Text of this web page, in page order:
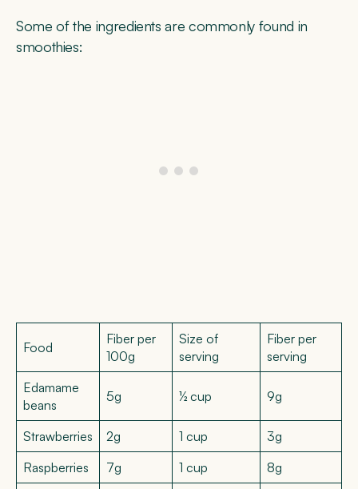
Some of the ingredients are commonly found in
smoothies:
Food
Fiber per
100g
Size of
serving
Fiber per
serving
Edamame
beans
5g ½ cup 9g
Strawberries 2g 1 cup
3g
Raspberries
7g 1 cup 8g